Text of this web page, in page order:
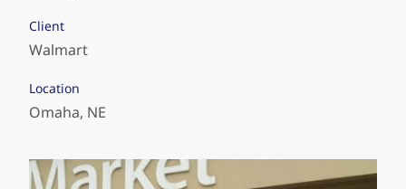
Client
Walmart
Location
Omaha, NE
...Read More
Door Type
Sliding Door
Sports Authority